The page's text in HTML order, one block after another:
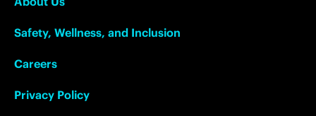
Safety, Wellness, and Inclusion
Careers
Privacy Policy